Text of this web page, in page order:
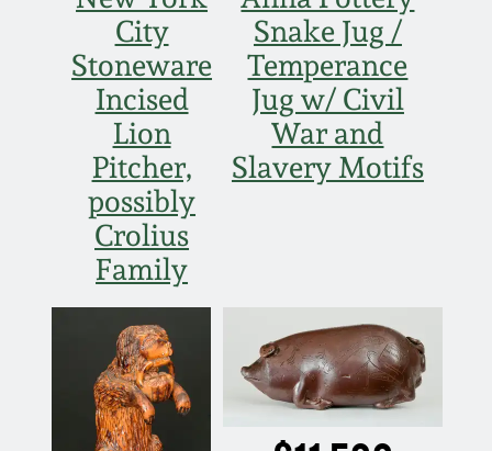
City
Stoneware
Incised
Lion
Pitcher,
possibly
Crolius
Family
Snake Jug /
Temperance
Jug w/ Civil
War and
Slavery Motifs
Featured Photos
Now Accepting
Consignments
Post-Sale Price Lists
Wahler Collection
Fall 2024
Summer 2024
Spring 2024
Fall 2023
Summer 2023
David Drake Pottery
Edgefield, SC
Stoneware
Baltimore Stoneware
Virginia Stoneware
North Carolina Pottery
Tennessee Pottery
Blog